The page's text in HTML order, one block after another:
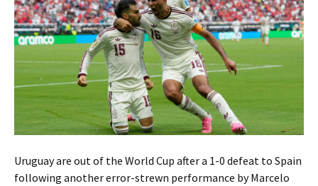
Uruguay are out of the World Cup after a 1-0 defeat to Spain
following another error-strewn performance by Marcelo